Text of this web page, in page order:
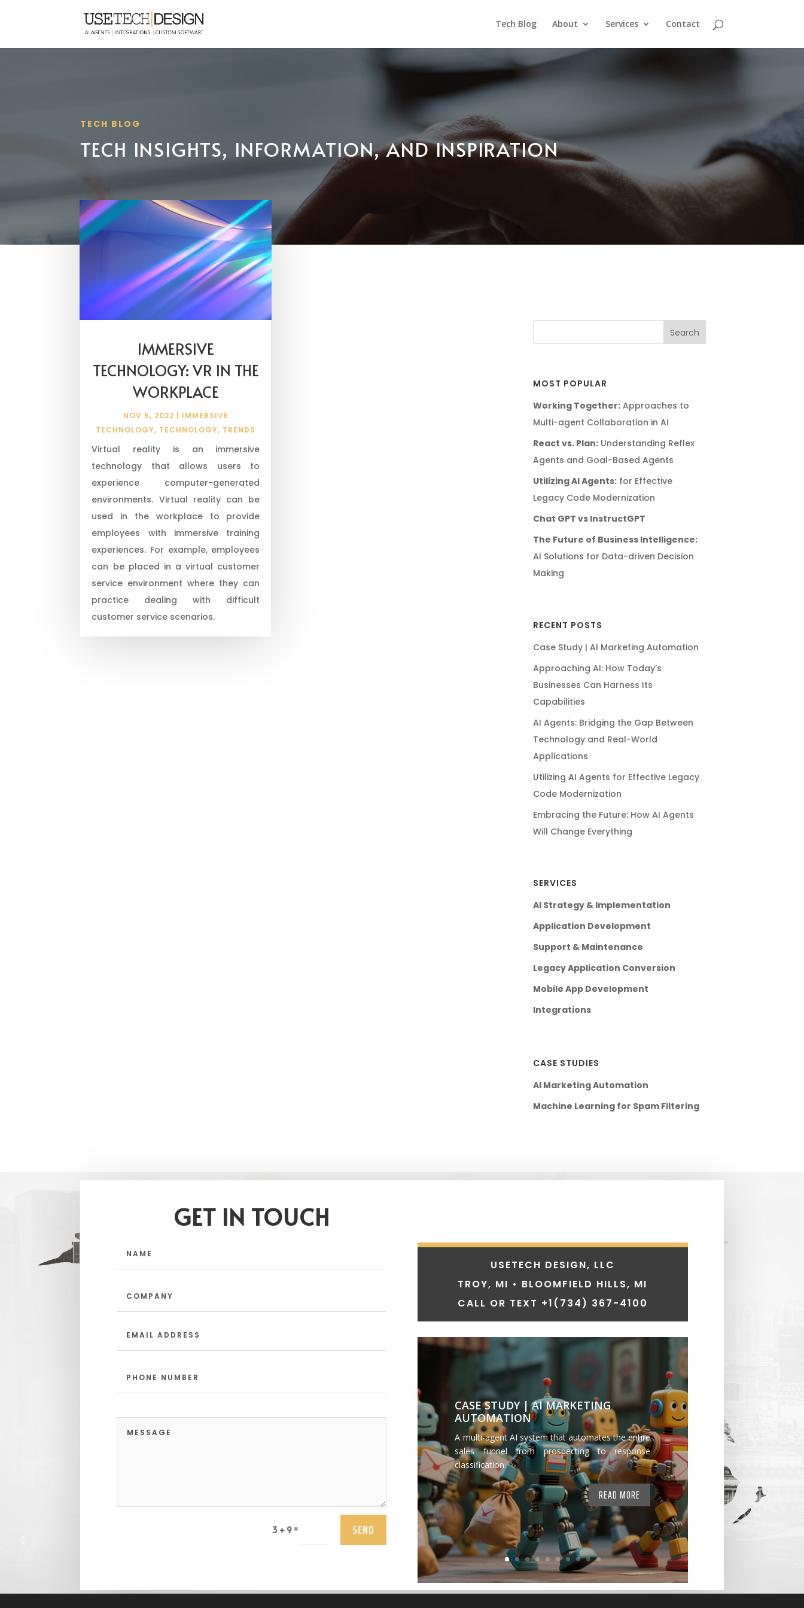
Tech Blog About Services Contact
TECH BLOG
TECH INSIGHTS, INFORMATION, AND INSPIRATION
IMMERSIVE
TECHNOLOGY: VR IN THE
WORKPLACE
NOV 5, 2022
IMMERSIVE
TECHNOLOGY, TECHNOLOGY, TRENDS
Virtual reality is an immersive
technology that allows users to
experience computer-generated
environments. Virtual reality can be
used in the workplace to provide
employees with immersive training
experiences. For example, employees
can be placed in a virtual customer
service environment where they can
practice dealing with difficult
customer service scenarios.
MOST POPULAR
Working Together:Approaches to
Multi-agent Collaboration in AI
React vs. Plan:Understanding Reflex
Agents and Goal-Based Agents
Utilizing AI Agents:for Effective
Legacy Code Modernization
Chat GPT vs InstructGPT
The Future of Business Intelligence:
AI Solutions for Data-driven Decision
Making
RECENT POSTS
Case Study | AI Marketing Automation
Approaching AI: How Today’s
Businesses Can Harness Its
Capabilities
AI Agents: Bridging the Gap Between
Technology and Real-World
Applications
Utilizing AI Agents for Effective Legacy
Code Modernization
Embracing the Future: How AI Agents
Will Change Everything
SERVICES
AI Strategy & Implementation
Application Development
Support & Maintenance
Legacy Application Conversion
Mobile App Development
Integrations
CASE STUDIES
AI Marketing Automation
Machine Learning for Spam Filtering
GET IN TOUCH
3 + 9= SEND
USETECH DESIGN, LLC
TROY, MI • BLOOMFIELD HILLS, MI
CALL OR TEXT +1 (734) 367-4100
CASE STUDY | AI MARKETING
AUTOMATION
A multi-agent AI system that automates the entire
sales funnel from prospecting to response
classification.
READ MORE